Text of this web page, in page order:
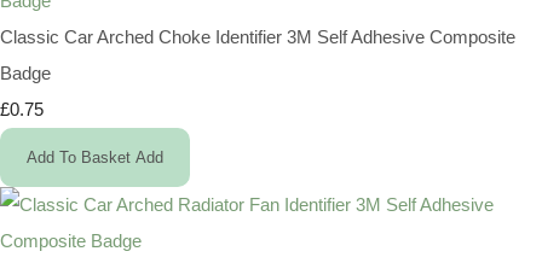
Classic Car Arched Choke Identifier 3M Self Adhesive Composite
Badge
£0.75
Add To Basket Add